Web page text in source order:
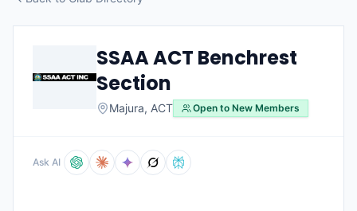
SSAA ACT Benchrest
Section
Majura, ACT Open to New Members
Ask AI